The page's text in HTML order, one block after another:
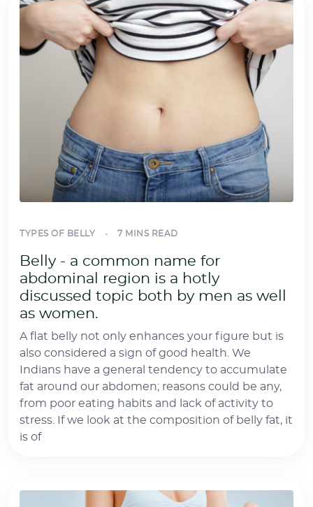
TYPES OF BELLY 7 MINS READ
Belly - a common name for
abdominal region is a hotly
discussed topic both by men as well
as women.
A flat belly not only enhances your figure but is
also considered a sign of good health. We
Indians have a general tendency to accumulate
fat around our abdomen; reasons could be any,
from poor eating habits and lack of activity to
stress. If we look at the composition of belly fat, it
is of